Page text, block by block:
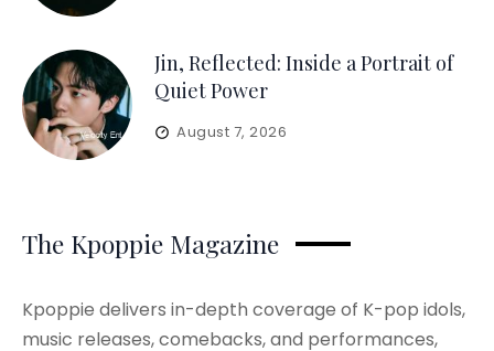
Jin, Reflected: Inside a Portrait of
Quiet Power
August 7, 2026
The Kpoppie Magazine
Kpoppie delivers in-depth coverage of K-pop idols,
music releases, comebacks, and performances,